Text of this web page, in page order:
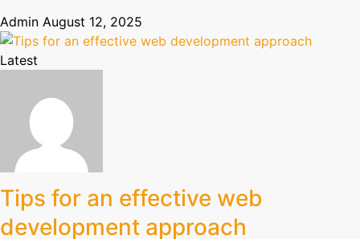
Admin August 12, 2025
Latest
Tips for an effective web
development approach